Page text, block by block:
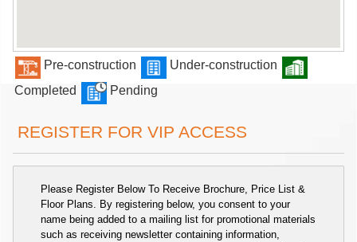
Pre-construction
Under-construction
Completed
Pending
REGISTER FOR VIP ACCESS
Please Register Below To Receive Brochure, Price List &
Floor Plans. By registering below, you consent to your
name being added to a mailing list for promotional materials
such as receiving newsletter containing information,